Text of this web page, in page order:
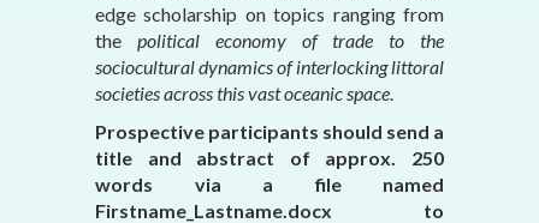
edge scholarship on topics ranging from
the political economy of trade to the
sociocultural dynamics of interlocking littoral
societies across this vast oceanic space.
Prospective participants should send a
title and abstract of approx. 250
words via a file named
Firstname_Lastname.docx to